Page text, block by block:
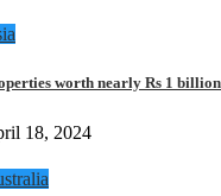
worth nearly Rs 1
18, 2024